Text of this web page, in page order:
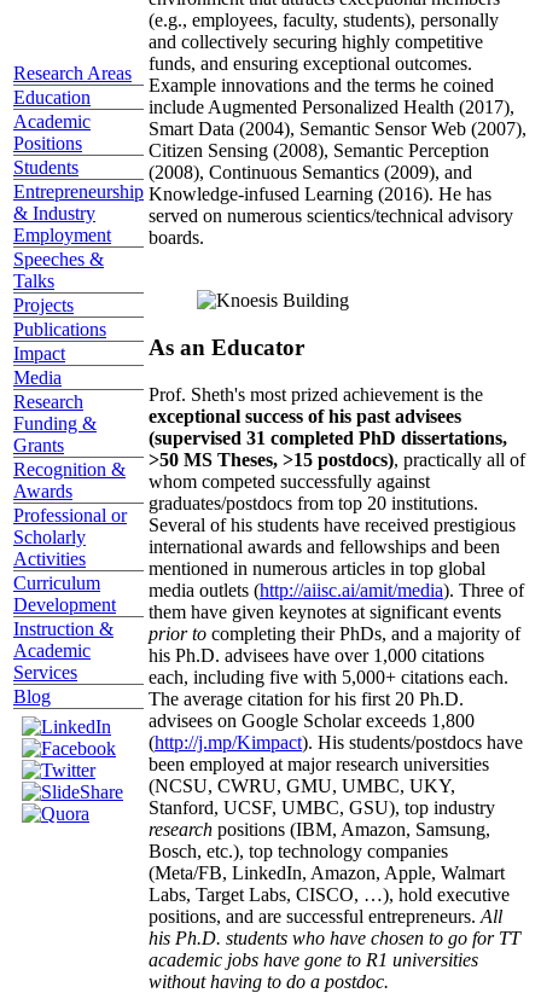
Research Areas
Education
Academic
Positions
Students
Entrepreneurship
& Industry
Employment
Speeches &
Talks
Projects
Publications
Impact
Media
Research
Funding &
Grants
Recognition &
Awards
Professional or
Scholarly
Activities
Curriculum
Development
Instruction &
Academic
Services
Blog
(e.g., employees, faculty, students), personally
and collectively securing highly competitive
funds, and ensuring exceptional outcomes.
Example innovations and the terms he coined
include Augmented Personalized Health (2017),
Smart Data (2004), Semantic Sensor Web (2007),
Citizen Sensing (2008), Semantic Perception
(2008), Continuous Semantics (2009), and
Knowledge-infused Learning (2016). He has
served on numerous scientics/technical advisory
boards.
As an Educator
Prof. Sheth's most prized achievement is the
exceptional success of his past advisees
(supervised 31 completed PhD dissertations,
>50 MS Theses, >15 postdocs), practically all of
whom competed successfully against
graduates/postdocs from top 20 institutions.
Several of his students have received prestigious
international awards and fellowships and been
mentioned in numerous articles in top global
media outlets (http://aiisc.ai/amit/media). Three of
them have given keynotes at significant events
prior to completing their PhDs, and a majority of
his Ph.D. advisees have over 1,000 citations
each, including five with 5,000+ citations each.
The average citation for his first 20 Ph.D.
advisees on Google Scholar exceeds 1,800
(http://j.mp/Kimpact). His students/postdocs have
been employed at major research universities
(NCSU, CWRU, GMU, UMBC, UKY,
Stanford, UCSF, UMBC, GSU), top industry
research positions (IBM, Amazon, Samsung,
Bosch, etc.), top technology companies
(Meta/FB, LinkedIn, Amazon, Apple, Walmart
Labs, Target Labs, CISCO, …), hold executive
positions, and are successful entrepreneurs. All
his Ph.D. students who have chosen to go for TT
academic jobs have gone to R1 universities
without having to do a postdoc.